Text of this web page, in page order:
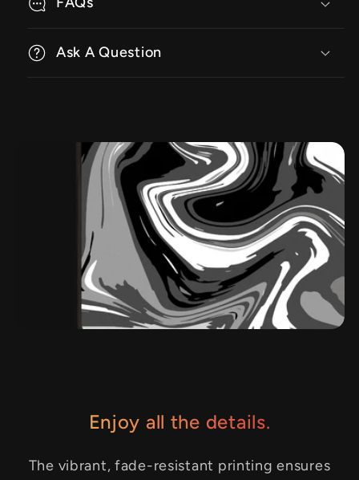
Ask A Question
Enjoy all the details.
The vibrant, fade-resistant printing ensures